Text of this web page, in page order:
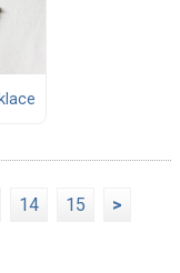
14 15 >